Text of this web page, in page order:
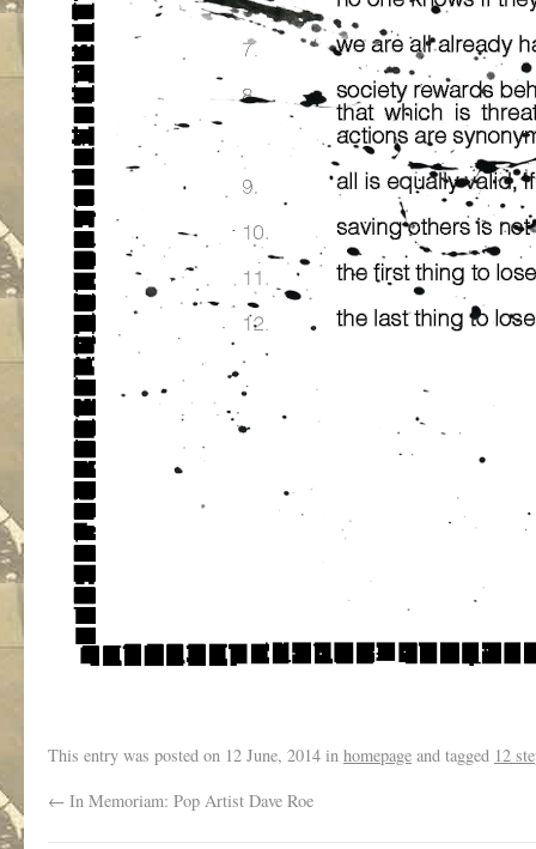
This entry was posted on 12 June, 2014 in homepage and tagged 12
← In Memoriam: Pop Artist Dave Roe